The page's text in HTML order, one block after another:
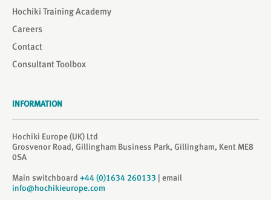
Hochiki Training Academy
Careers
Contact
Consultant Toolbox
INFORMATION
Hochiki Europe (UK) Ltd
Grosvenor Road, Gillingham Business Park, Gillingham, Kent ME8
0SA
Main switchboard +44 (0)1634 260133 | email
info@hochikieurope.com